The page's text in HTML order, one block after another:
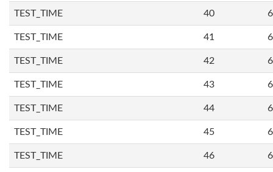
TEST_TIME 40
TEST_TIME 41
TEST_TIME 42
TEST_TIME 43
TEST_TIME 44
TEST_TIME 45
TEST_TIME 46